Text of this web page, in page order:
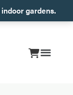
gardens.